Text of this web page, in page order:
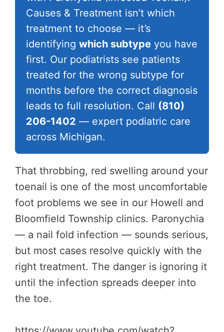
Causes & Treatment isn’t which
treatment to choose — it’s
identifying which subtype you have
first. Our podiatrists see patients
treated for the wrong subtype for
months before the correct diagnosis
leads to full resolution. Call (810)
206-1402 — expert podiatric care
across Michigan.
That throbbing, red swelling around your
toenail is one of the most uncomfortable
foot problems we see in our Howell and
Bloomfield Township clinics. Paronychia
— a nail fold infection — sounds serious,
but most cases resolve quickly with the
right treatment. The danger is ignoring it
until the infection spreads deeper into
the toe.